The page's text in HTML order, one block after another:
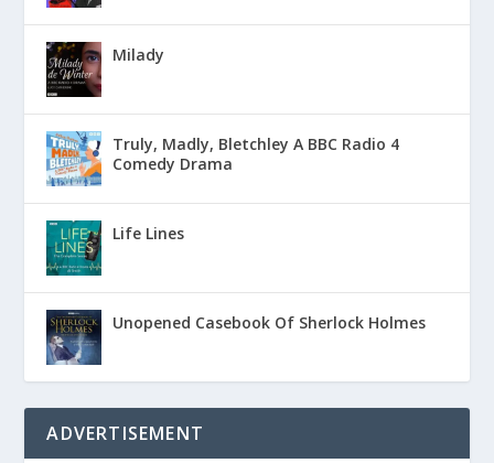
Milady
Truly, Madly, Bletchley A BBC Radio 4
Comedy Drama
Life Lines
Unopened Casebook Of Sherlock Holmes
ADVERTISEMENT